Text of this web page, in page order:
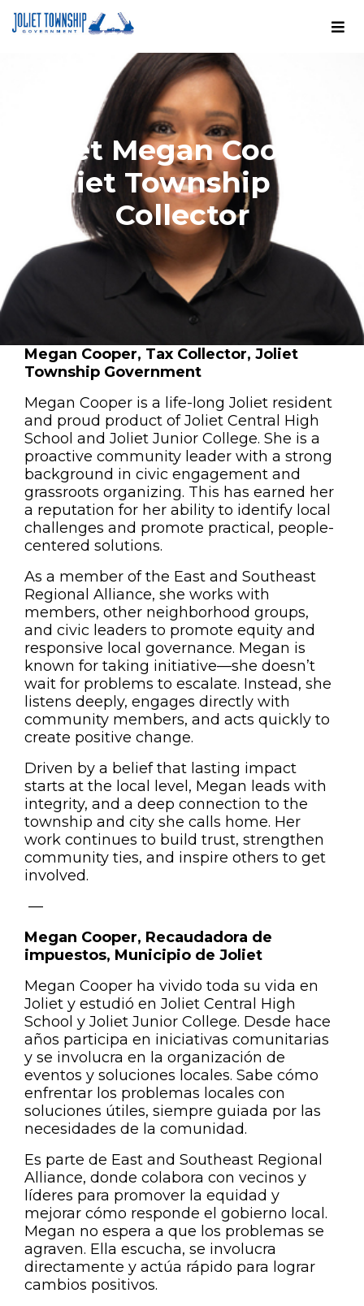
Meet Megan Cooper,
Joliet Township Tax
Collector
Megan Cooper, Tax Collector, Joliet
Township Government
Megan Cooper is a life-long Joliet resident
and proud product of Joliet Central High
School and Joliet Junior College. She is a
proactive community leader with a strong
background in civic engagement and
grassroots organizing. This has earned her
a reputation for her ability to identify local
challenges and promote practical, people-
centered solutions.
As a member of the East and Southeast
Regional Alliance, she works with
members, other neighborhood groups,
and civic leaders to promote equity and
responsive local governance. Megan is
known for taking initiative—she doesn’t
wait for problems to escalate. Instead, she
listens deeply, engages directly with
community members, and acts quickly to
create positive change.
Driven by a belief that lasting impact
starts at the local level, Megan leads with
integrity, and a deep connection to the
township and city she calls home. Her
work continues to build trust, strengthen
community ties, and inspire others to get
involved.
—
Megan Cooper, Recaudadora de
impuestos, Municipio de Joliet
Megan Cooper ha vivido toda su vida en
Joliet y estudió en Joliet Central High
School y Joliet Junior College. Desde hace
años participa en iniciativas comunitarias
y se involucra en la organización de
eventos y soluciones locales. Sabe cómo
enfrentar los problemas locales con
soluciones útiles, siempre guiada por las
necesidades de la comunidad.
Es parte de East and Southeast Regional
Alliance, donde colabora con vecinos y
líderes para promover la equidad y
mejorar cómo responde el gobierno local.
Megan no espera a que los problemas se
agraven. Ella escucha, se involucra
directamente y actúa rápido para lograr
cambios positivos.